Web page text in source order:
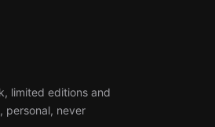
limited editions and
personal, never